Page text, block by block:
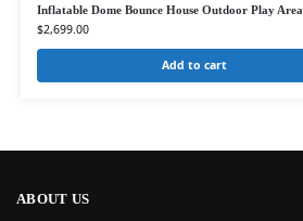
Inflatable Dome Bounce House Outdoor Play Area
$2,699.00
Add to cart
ABOUT US